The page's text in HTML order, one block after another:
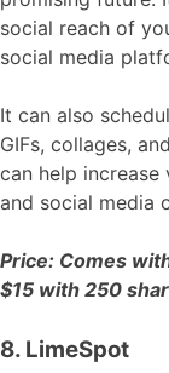
social reach of
social media
It can also
GIFs, collages,
can help
and social media
Price: Comes
$15 with 250
8. LimeSpot